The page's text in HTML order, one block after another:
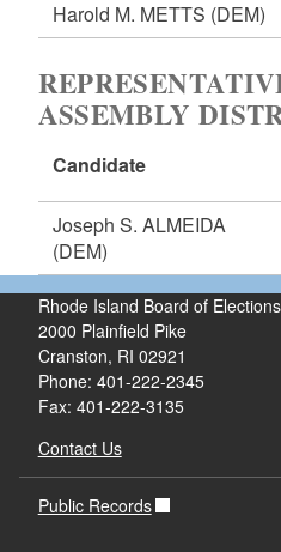
Harold M. METTS (DEM)
ASSEMBLY
Candidate
Joseph S. ALMEIDA
(DEM)
Rhode Island Board of Elections
2000 Plainfield Pike
Cranston, RI 02921
Phone: 401-222-2345
Fax: 401-222-3135
Contact Us
Public Records